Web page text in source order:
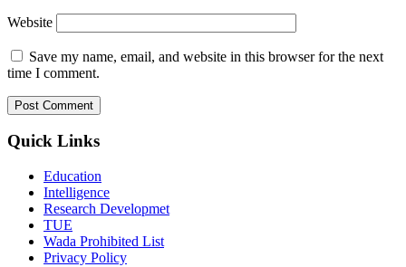
Website
Save my name, email, and website in this browser for the next
time I comment.
Quick Links
Education
Intelligence
Research Developmet
TUE
Wada Prohibited List
Privacy Policy